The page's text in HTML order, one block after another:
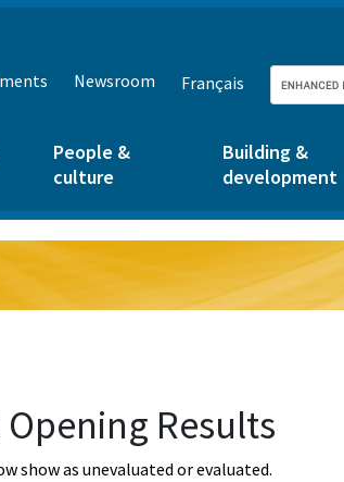
Newsroom Français
People &
culture
Building &
development
Results
show as unevaluated or evaluated.